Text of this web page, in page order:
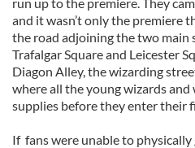
and it wasn’t only the premiere
the road adjoining the two main
Trafalgar Square and Leicester
Diagon Alley, the wizarding
where all the young wizards
supplies before they enter their
If fans were unable to